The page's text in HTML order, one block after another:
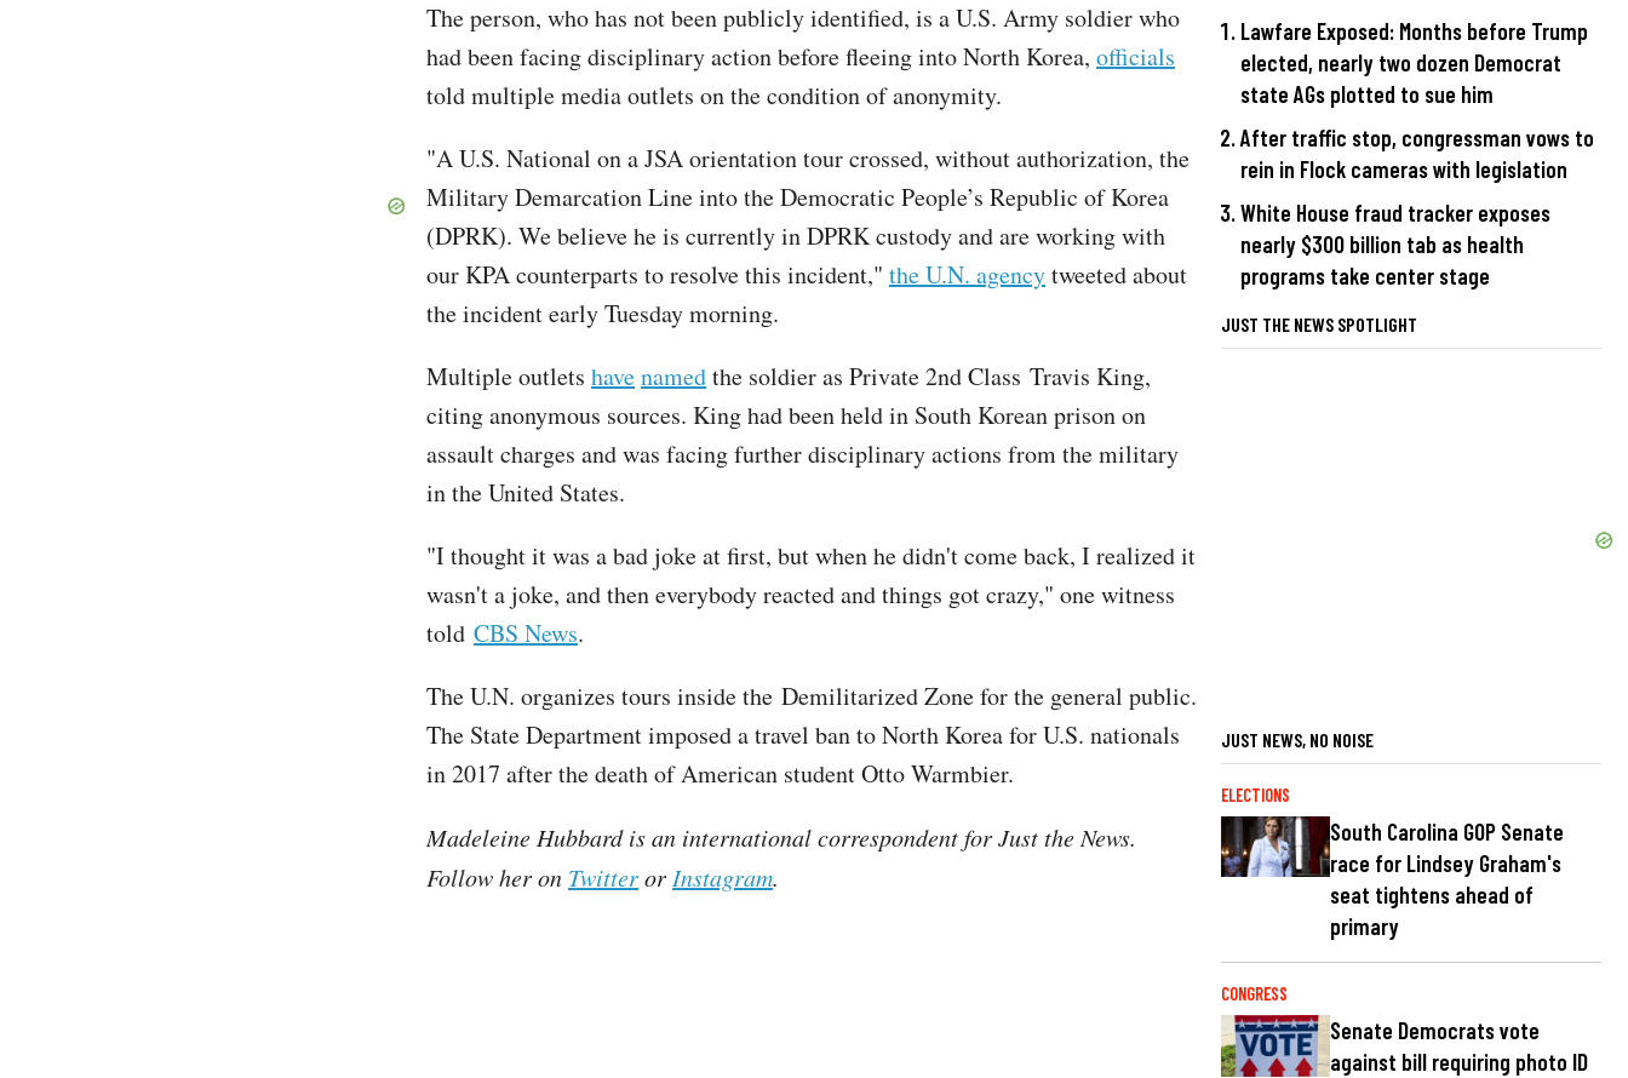
The person, who has not been publicly identified, is a U.S. Army soldier who
had been facing disciplinary action before fleeing into North Korea, officials
told multiple media outlets on the condition of anonymity.
"A U.S. National on a JSA orientation tour crossed, without authorization, the
Military Demarcation Line into the Democratic People’s Republic of Korea
(DPRK). We believe he is currently in DPRK custody and are working with
our KPA counterparts to resolve this incident," the U.N. agencytweeted about
the incident early Tuesday morning.
Multiple outlets havenamedthe soldier as Private 2nd Class Travis King,
citing anonymous sources. King had been held in South Korean prison on
assault charges and was facing further disciplinary actions from the military
in the United States.
"I thought it was a bad joke at first, but when he didn't come back, I realized it
wasn't a joke, and then everybody reacted and things got crazy," one witness
told CBS News.
The U.N. organizes tours inside the Demilitarized Zone for the general public.
The State Department imposed a travel ban to North Korea for U.S. nationals
in 2017 after the death of American student Otto Warmbier.
Madeleine Hubbard is an international correspondent for Just the News.
Follow her on Twitteror Instagram.
Lawfare Exposed: Months before Trump
elected, nearly two dozen Democrat
state AGs plotted to sue him
After traffic stop, congressman vows to
rein in Flock cameras with legislation
White House fraud tracker exposes
nearly $300 billion tab as health
programs take center stage
JUST THE NEWS SPOTLIGHT
JUST NEWS, NO NOISE
ELECTIONS
South Carolina GOP Senate
race for Lindsey Graham's
seat tightens ahead of
primary
CONGRESS
Senate Democrats vote
against bill requiring photo ID